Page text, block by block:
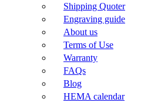
Shipping Quoter
Engraving guide
About us
Terms of Use
Warranty
FAQs
Blog
HEMA calendar